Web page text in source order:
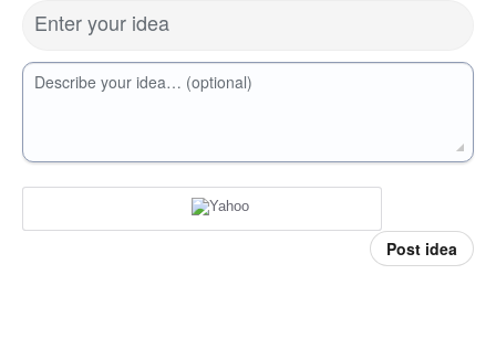
Enter your idea
Describe your idea… (optional)
Post idea